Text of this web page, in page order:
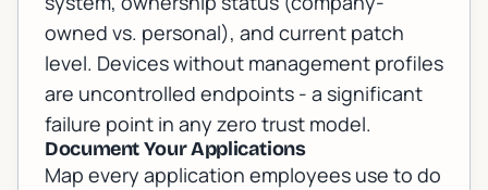
owned vs. personal), and current patch
level. Devices without management profiles
are uncontrolled endpoints - a significant
failure point in any zero trust model.
Document Your Applications
Map every application employees use to do